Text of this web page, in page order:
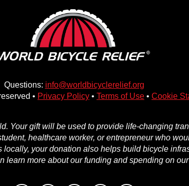
Questions: info@worldbicyclerelief.org
• Privacy Policy • Terms of Use • Cookie
Your gift will be used to provide life-changing
healthcare worker, or entrepreneur who
your donation also helps build bicycle
learn more about our funding and spending on our